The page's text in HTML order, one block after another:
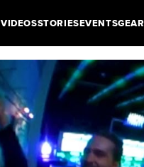
VIDEOSSTORIESEVENTSGEAR